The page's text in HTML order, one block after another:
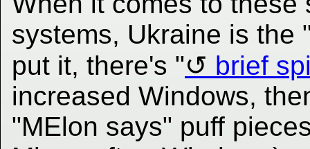
systems, Ukraine is the
put it, there's "
brief
increased Windows,
"MElon says" puff